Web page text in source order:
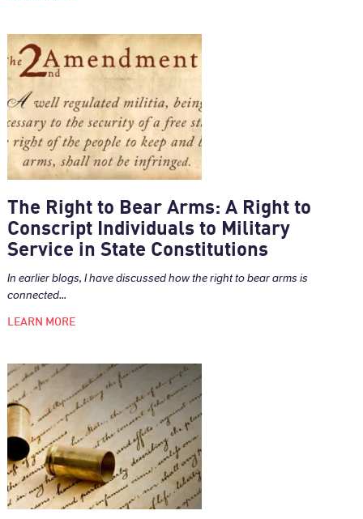
The Right to Bear Arms: A Right to
Conscript Individuals to Military
Service in State Constitutions
In earlier blogs, I have discussed how the right to bear arms is
connected...
LEARN MORE